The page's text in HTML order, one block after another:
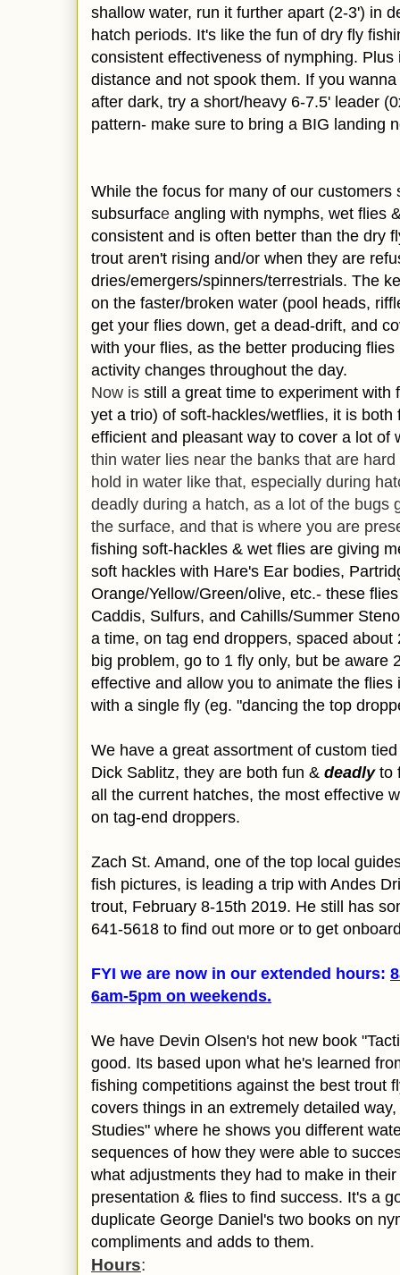
shallow water, run it further apart (2-3') in
hatch periods. It's like the fun of dry fly
consistent effectiveness of nymphing.
distance and not spook them. If you
after dark, try a short/heavy 6-7.5' leader
pattern- make sure to bring a BIG landing
While the focus for many of our customers
subsurface angling with nymphs, wet flies
consistent and is often better than the dry
trout aren't rising and/or when they are
dries/emergers/spinners/terrestrials. The
on the faster/broken water (pool heads,
get your flies down, get a dead-drift, and
with your flies, as the better producing
activity changes throughout the day.
Now is still a great time to experiment with
yet a trio) of soft-hackles/wetflies, it is both
efficient and pleasant way to cover a lot of
thin water lies near the banks that are
hold in water like that, especially during
deadly during a hatch, as a lot of the bugs
the surface, and that is where you are
fishing soft-hackles & wet flies are giving
soft hackles with Hare's Ear bodies,
Orange/Yellow/Green/olive, etc.- these
Caddis, Sulfurs, and Cahills/Summer
a time, on tag end droppers, spaced
big problem, go to 1 fly only, but be aware
effective and allow you to animate the
with a single fly (eg. "dancing the top
We have a great assortment of custom
Dick Sablitz, they are both fun & deadlyto
all the current hatches, the most effective
on tag-end droppers.
Zach St. Amand, one of the top local
fish pictures, is leading a trip with Andes
trout, February 8-15th 2019. He still has
641-5618 to find out more or to get
FYI we are now in our extended hours:
6am-5pm on weekends.
We have Devin Olsen's hot new book
good. Its based upon what he's learned
fishing competitions against the best trout
covers things in an extremely detailed
Studies" where he shows you different
sequences of how they were able to
what adjustments they had to make in
presentation & flies to find success. It's a
duplicate George Daniel's two books on
compliments and adds to them.
Hours: